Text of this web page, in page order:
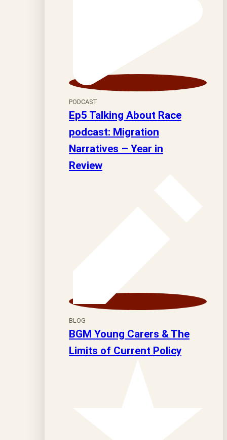
PODCAST
Ep5 Talking About Race
podcast: Migration
Narratives – Year in
Review
BLOG
BGM Young Carers & The
Limits of Current Policy